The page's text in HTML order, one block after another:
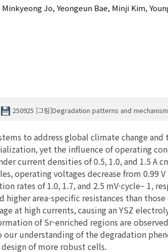
Jo, Yeongeun Bae, Minji Kim,
250925 [그림]Degradation patterns and
to address global climate change
yet the influence of operating
current densities of 0.5, 1.0, and 1.5 A
operating voltages decrease from 0.99 V
rates of 1.0, 1.7, and 2.5 mV⋅cycle− 1,
area-specific resistances than
at high currents, causing an YSZ
of Sr-enriched regions are
understanding of the degradation
of more robust cells.